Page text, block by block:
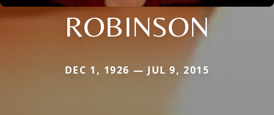
ROBINSON
DEC 1, 1926 — JUL 9, 2015